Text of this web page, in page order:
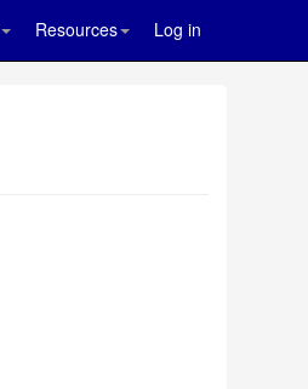
Resources Log in